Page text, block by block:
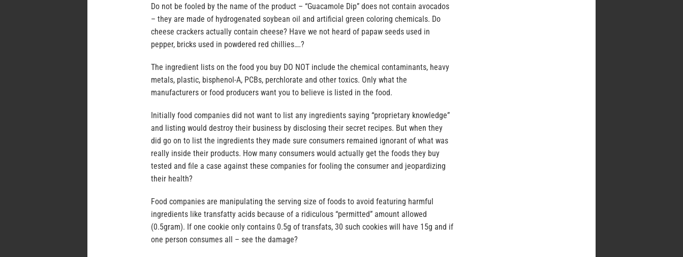
Do not be fooled by the name of the product – “Guacamole Dip” does not contain avocados
– they are made of hydrogenated soybean oil and artificial green coloring chemicals. Do
cheese crackers actually contain cheese? Have we not heard of papaw seeds used in
pepper, bricks used in powdered red chillies….?
The ingredient lists on the food you buy DO NOT include the chemical contaminants, heavy
metals, plastic, bisphenol-A, PCBs, perchlorate and other toxics. Only what the
manufacturers or food producers want you to believe is listed in the food.
Initially food companies did not want to list any ingredients saying “proprietary knowledge”
and listing would destroy their business by disclosing their secret recipes. But when they
did go on to list the ingredients they made sure consumers remained ignorant of what was
really inside their products. How many consumers would actually get the foods they buy
tested and file a case against these companies for fooling the consumer and jeopardizing
their health?
Food companies are manipulating the serving size of foods to avoid featuring harmful
ingredients like transfatty acids because of a ridiculous “permitted” amount allowed
(0.5gram). If one cookie only contains 0.5g of transfats, 30 such cookies will have 15g and if
one person consumes all – see the damage?